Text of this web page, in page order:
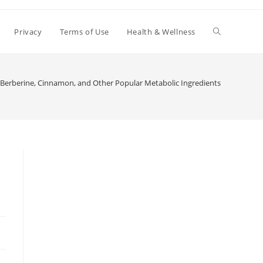
Privacy Terms of Use Health & Wellness Toggle
Berberine, Cinnamon, and Other Popular Metabolic Ingredients